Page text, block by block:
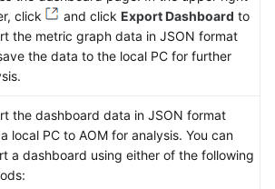
click
and click Export Dashboard to
the metric graph data in JSON format
the data to the local PC for further
the dashboard data in JSON format
local PC to AOM for analysis. You can
a dashboard using either of the following